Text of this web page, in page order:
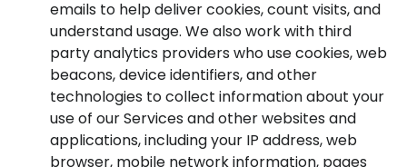
emails to help deliver cookies, count visits, and
understand usage. We also work with third
party analytics providers who use cookies, web
beacons, device identifiers, and other
technologies to collect information about your
use of our Services and other websites and
applications, including your IP address, web
browser, mobile network information, pages